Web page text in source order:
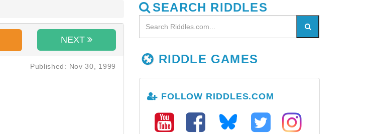
NEXT
Published: Nov 30, 1999
SEARCH RIDDLES
RIDDLE GAMES
FOLLOW RIDDLES.COM